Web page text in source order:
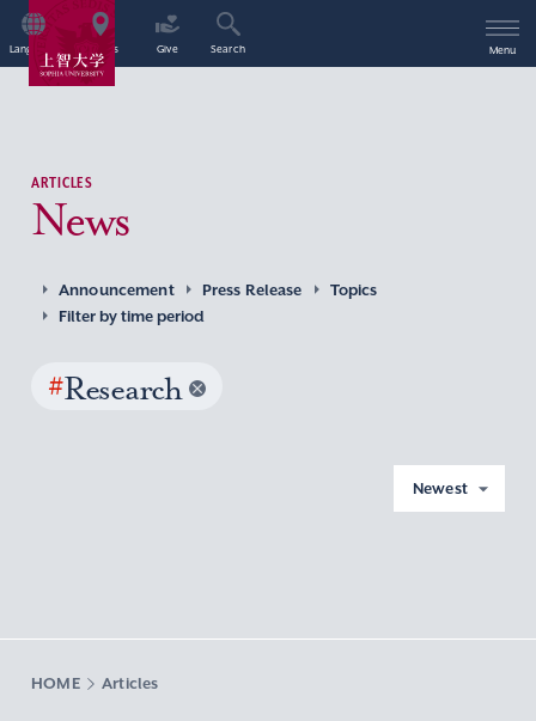
Language Access Give Search Menu
ARTICLES
News
Announcement Press Release
Topics
Filter by time period
#Research
Newest
HOME Articles